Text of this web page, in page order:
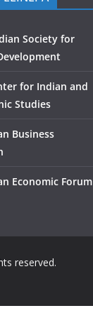
Society for
for Indian and
Studies
Business
Economic Forum
reserved.